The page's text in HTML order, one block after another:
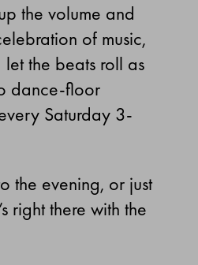
the volume and
of music,
the beats roll as
dance-floor
Saturday 3-
the evening, or just
right there with the